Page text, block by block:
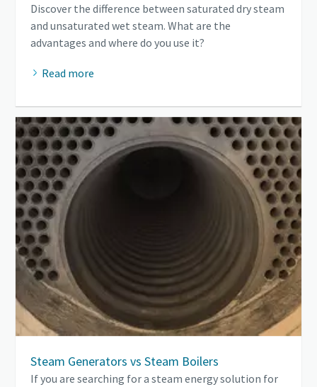
Discover the difference between saturated dry steam
and unsaturated wet steam. What are the
advantages and where do you use it?
Read more
Steam Generators vs Steam Boilers
If you are searching for a steam energy solution for